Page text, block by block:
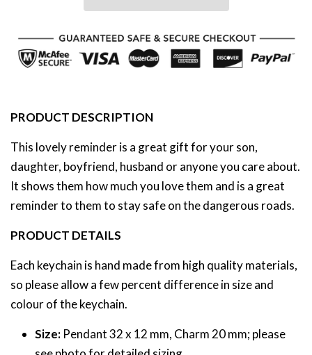
PRODUCT DESCRIPTION
This lovely reminder is a great gift for your son,
daughter, boyfriend, husband or anyone you care about.
It shows them how much you love them and is a great
reminder to them to stay safe on the dangerous roads.
PRODUCT DETAILS
Each keychain is hand made from high quality materials,
so please allow a few percent difference in size and
colour of the keychain.
Size: Pendant 32 x 12 mm, Charm 20 mm; please